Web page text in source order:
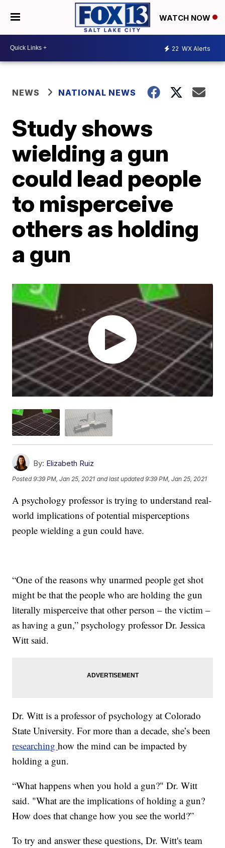
WATCH NOW
22 WX Alerts
NEWS NATIONAL NEWS
Study shows
wielding a gun
could lead people
to misperceive
others as holding
a gun
By: Elizabeth Ruiz
Posted9:39 PM, Jan 25, 2021 and last updated 9:39 PM, Jan 25, 2021
A psychology professor is trying to understand real-
world implications of potential misperceptions
people wielding a gun could have.
“One of the reasons why unarmed people get shot
might be that the people who are holding the gun
literally misperceive that other person – the victim –
as having a gun,” psychology professor Dr. Jessica
Witt said.
Dr. Witt is a professor of psychology at Colorado
State University. For more than a decade, she’s been
researchinghow the mind can be impacted by
holding a gun.
“What happens when you hold a gun?" Dr. Witt
said. "What are the implications of holding a gun?
How does that change how you see the world?”
To try and answer these questions, Dr. Witt's team